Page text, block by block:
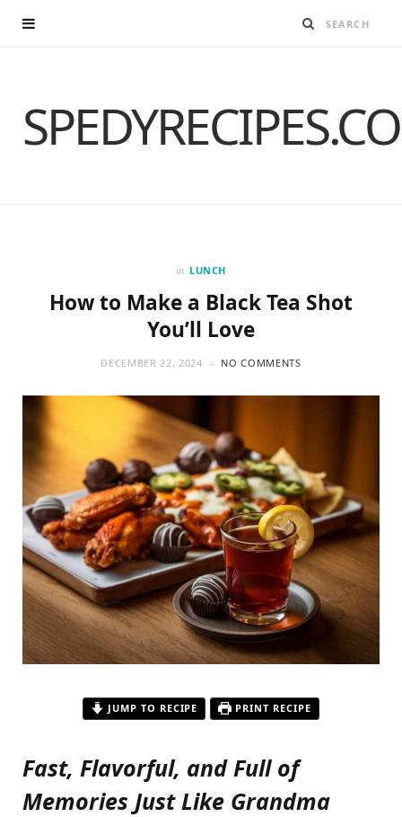
in LUNCH
How to Make a Black Tea Shot
You’ll Love
DECEMBER 22, 2024 NO COMMENTS
JUMP TO RECIPE PRINT RECIPE
Fast, Flavorful, and Full of
Memories Just Like Grandma